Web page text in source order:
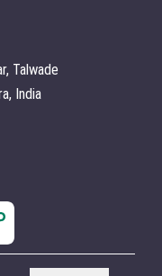
Talwade
India